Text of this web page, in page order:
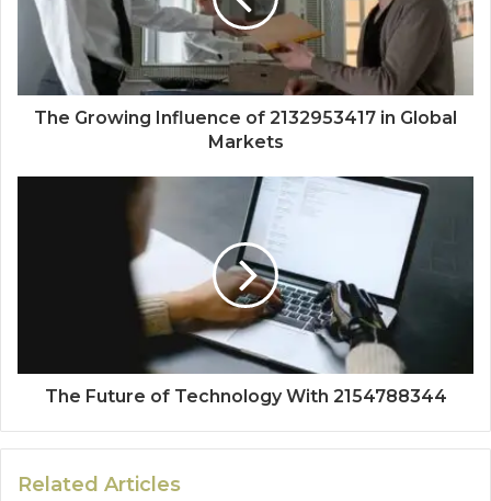
The Growing Influence of 2132953417 in Global
Markets
The Future of Technology With 2154788344
Related Articles